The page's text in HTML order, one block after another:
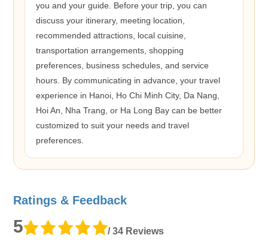
you and your guide. Before your trip, you can
discuss your itinerary, meeting location,
recommended attractions, local cuisine,
transportation arrangements, shopping
preferences, business schedules, and service
hours. By communicating in advance, your travel
experience in Hanoi, Ho Chi Minh City, Da Nang,
Hoi An, Nha Trang, or Ha Long Bay can be better
customized to suit your needs and travel
preferences.
Ratings & Feedback
5 / 34 Reviews